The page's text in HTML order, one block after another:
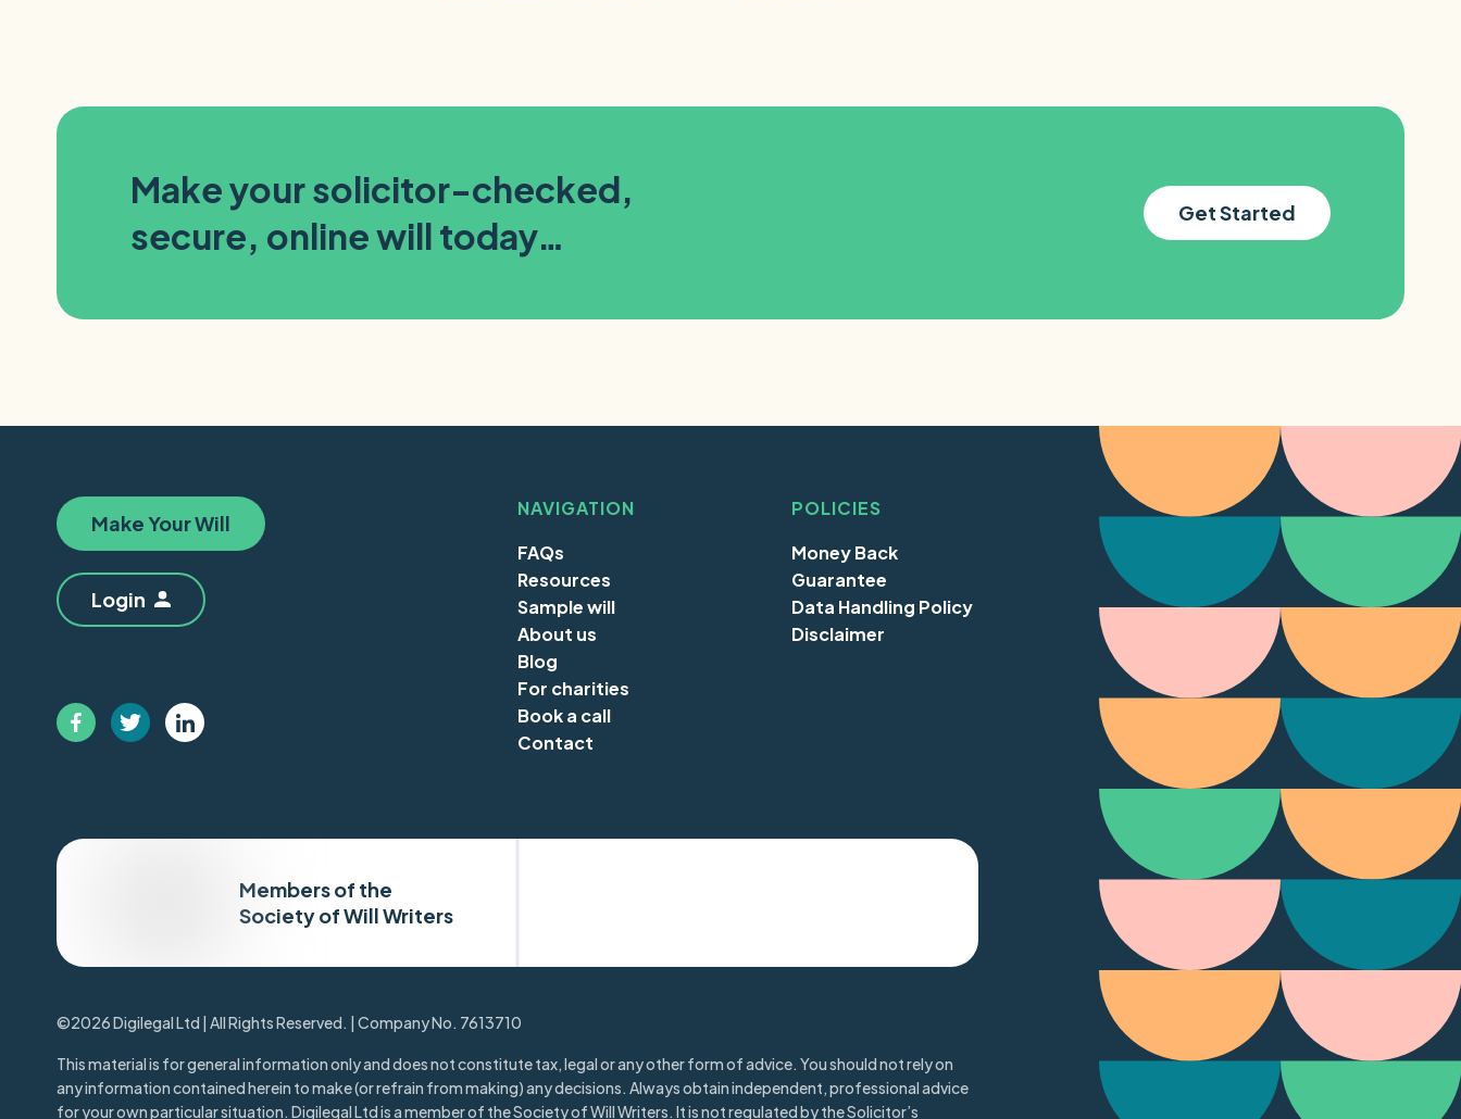
Make your solicitor-checked,
secure, online will today…
Get Started
Make Your Will
Login
NAVIGATION
FAQs
Resources
Sample will
About us
Blog
For charities
Book a call
Contact
POLICIES
Money Back
Guarantee
Data Handling Policy
Disclaimer
Members of the
Society of Will Writers
©2026 Digilegal Ltd | All Rights Reserved. | Company No. 7613710
This material is for general information only and does not constitute tax, legal or any other form of advice. You should not rely on
any information contained herein to make (or refrain from making) any decisions. Always obtain independent, professional advice
for your own particular situation. Digilegal Ltd is a member of the Society of Will Writers. It is not regulated by the Solicitor’s